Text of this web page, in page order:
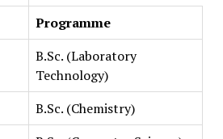
Programme
B.Sc. (Laboratory
Technology)
B.Sc. (Chemistry)